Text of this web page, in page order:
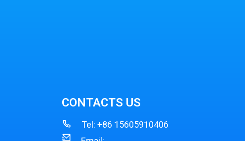
CONTACTS US
Tel:+86 15605910406